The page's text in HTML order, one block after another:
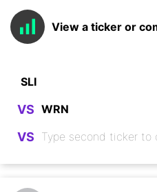
View a ticker or
VS
VS